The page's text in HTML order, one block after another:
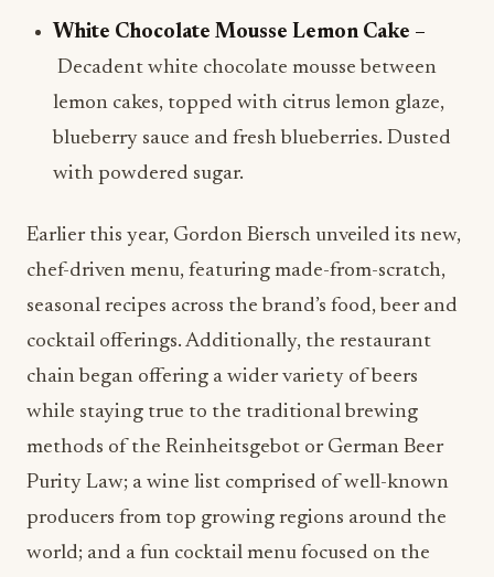
White Chocolate Mousse Lemon Cake –
Decadent white chocolate mousse between
lemon cakes, topped with citrus lemon glaze,
blueberry sauce and fresh blueberries. Dusted
with powdered sugar.
Earlier this year, Gordon Biersch unveiled its new,
chef-driven menu, featuring made-from-scratch,
seasonal recipes across the brand’s food, beer and
cocktail offerings. Additionally, the restaurant
chain began offering a wider variety of beers
while staying true to the traditional brewing
methods of the Reinheitsgebot or German Beer
Purity Law; a wine list comprised of well-known
producers from top growing regions around the
world; and a fun cocktail menu focused on the